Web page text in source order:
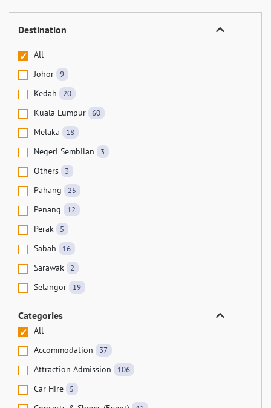
Destination
All
Johor
9
Kedah 20
Kuala Lumpur 60
Melaka 18
Negeri Sembilan 3
Others 3
Pahang 25
Penang 12
Perak 5
Sabah 16
Sarawak 2
Selangor 19
Categories
All
Accommodation
37
Attraction Admission 106
Car Hire 5